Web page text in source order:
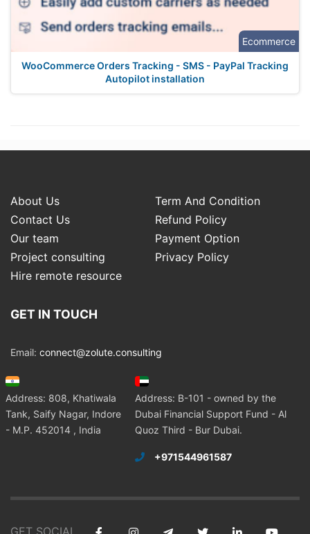
Ecommerce
WooCommerce Orders Tracking - SMS - PayPal Tracking
Autopilot installation
About Us
Term And Condition
Contact Us
Refund Policy
Our team
Payment Option
Project consulting
Privacy Policy
Hire remote resource
GET IN TOUCH
Email: connect@zolute.consulting
Address: 808, Khatiwala
Tank, Saify Nagar, Indore
- M.P. 452014 , India
Address: B-101 - owned by the
Dubai Financial Support Fund - Al
Quoz Third - Bur Dubai.
+971544961587
GET SOCIAL